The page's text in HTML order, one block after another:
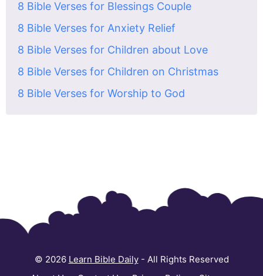
8 Bible Verses for Blessings Couple
8 Bible Verses for Anxiety Relief
8 Bible Verses for Children about Love
8 Bible Verses for Children on Christmas
8 Bible Verses for Worship to God
© 2026 Learn Bible Daily- All Rights Reserved